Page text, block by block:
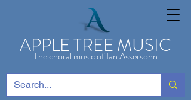
APPLE TREE MUSIC
The choral music of Ian Assersohn